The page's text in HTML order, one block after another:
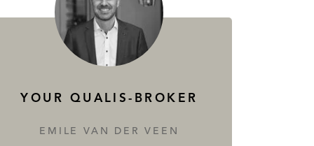
YOUR QUALIS-BROKER
EMILE VAN DER VEEN
SERVICES